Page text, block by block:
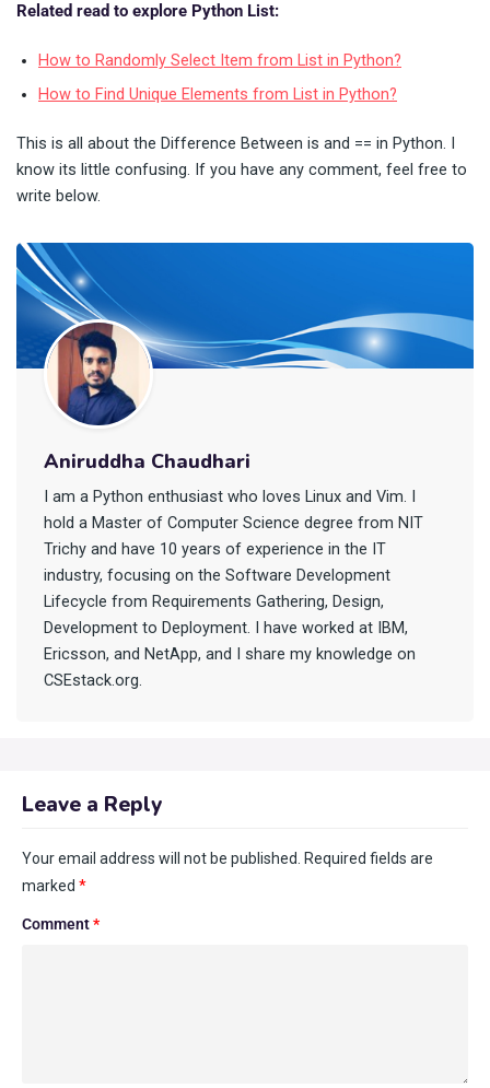
Related read to explore Python List:
How to Randomly Select Item from List in Python?
How to Find Unique Elements from List in Python?
This is all about the Difference Between is and == in Python. I
know its little confusing. If you have any comment, feel free to
write below.
Aniruddha Chaudhari
I am a Python enthusiast who loves Linux and Vim. I
hold a Master of Computer Science degree from NIT
Trichy and have 10 years of experience in the IT
industry, focusing on the Software Development
Lifecycle from Requirements Gathering, Design,
Development to Deployment. I have worked at IBM,
Ericsson, and NetApp, and I share my knowledge on
CSEstack.org.
Leave a Reply
Your email address will not be published.
Required fields are
marked *
Comment*